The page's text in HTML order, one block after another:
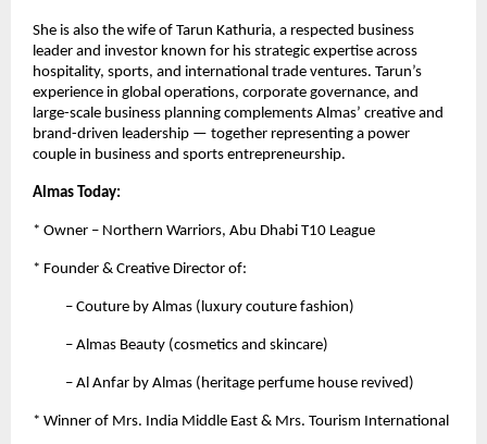
She is also the wife of Tarun Kathuria, a respected business
leader and investor known for his strategic expertise across
hospitality, sports, and international trade ventures. Tarun’s
experience in global operations, corporate governance, and
large-scale business planning complements Almas’ creative and
brand-driven leadership — together representing a power
couple in business and sports entrepreneurship.
Almas Today:
* Owner – Northern Warriors, Abu Dhabi T10 League
* Founder & Creative Director of:
– Couture by Almas (luxury couture fashion)
– Almas Beauty (cosmetics and skincare)
– Al Anfar by Almas (heritage perfume house revived)
* Winner of Mrs. India Middle East & Mrs. Tourism International